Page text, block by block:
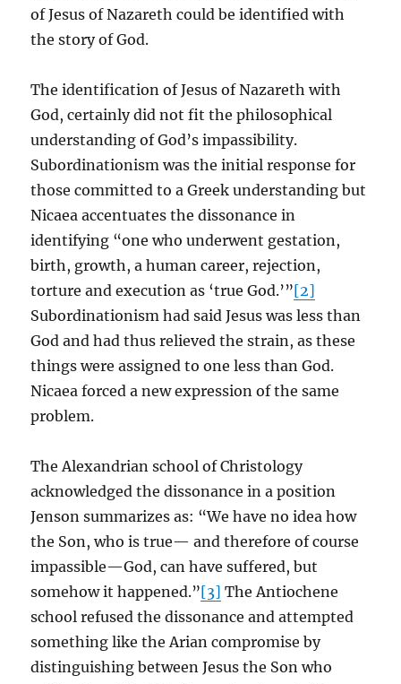
of Jesus of Nazareth could be identified with
the story of God.
The identification of Jesus of Nazareth with
God, certainly did not fit the philosophical
understanding of God’s impassibility.
Subordinationism was the initial response for
those committed to a Greek understanding but
Nicaea accentuates the dissonance in
identifying “one who underwent gestation,
birth, growth, a human career, rejection,
torture and execution as ‘true God.’”[2]
Subordinationism had said Jesus was less than
God and had thus relieved the strain, as these
things were assigned to one less than God.
Nicaea forced a new expression of the same
problem.
The Alexandrian school of Christology
acknowledged the dissonance in a position
Jenson summarizes as: “We have no idea how
the Son, who is true— and therefore of course
impassible—God, can have suffered, but
somehow it happened.”[3] The Antiochene
school refused the dissonance and attempted
something like the Arian compromise by
distinguishing between Jesus the Son who